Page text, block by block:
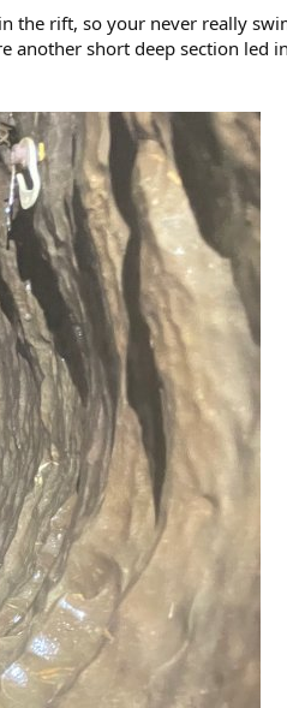
the rift, so your never really
short deep section led